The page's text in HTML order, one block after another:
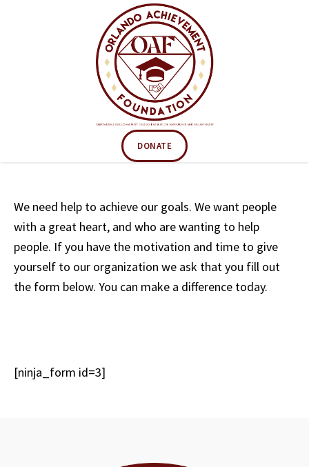
DONATE
We need help to achieve our goals. We want people
with a great heart, and who are wanting to help
people. If you have the motivation and time to give
yourself to our organization we ask that you fill out
the form below. You can make a difference today.
[ninja_form id=3]